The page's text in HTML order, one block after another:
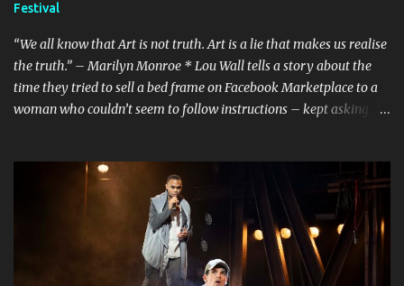
Festival
“We all know that Art is not truth. Art is a lie that makes us realise
the truth.” – Marilyn Monroe * Lou Wall tells a story about the
time they tried to sell a bed frame on Facebook Marketplace to a
woman who couldn’t seem to follow instructions – kept asking for
mini musical and every time I hear it, it’s laugh-out loud funny.
Lou’s shows often feel like manically scrolling through social
media, or googling things you can’t quite remember, leaving
dozens of tabs open in your wake. The first time I heard the story
about the bedframe, it was in the context of weird internet rabbit
holes and people you can’t quite trust online. The conversation is